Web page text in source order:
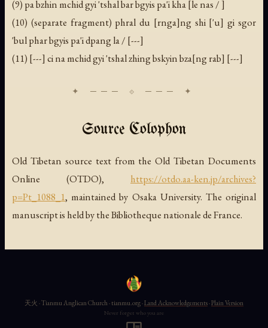
(9) pa bzhin mchid gyi 'tshal bar bgyis pa'i kha [le nas / ]
(10) (separate fragment) phral du [rnga]ng shi ['u] gi sgor
'bul phar bgyis pa'i dpang la / [---]
(11) [---] ci na mchid gyi 'tshal zhing bskyin bza[ng rab] [---]
Source Colophon
Old Tibetan source text from the Old Tibetan Documents
Online (OTDO), https://otdo.aa-ken.jp/archives?
p=Pt_1088_1, maintained by Osaka University. The original
manuscript is held by the Bibliotheque nationale de France.
天火 · Tianmu Anglican Church · tianmu.org ·Land Acknowledgements·Plain Version
Never forget who you are